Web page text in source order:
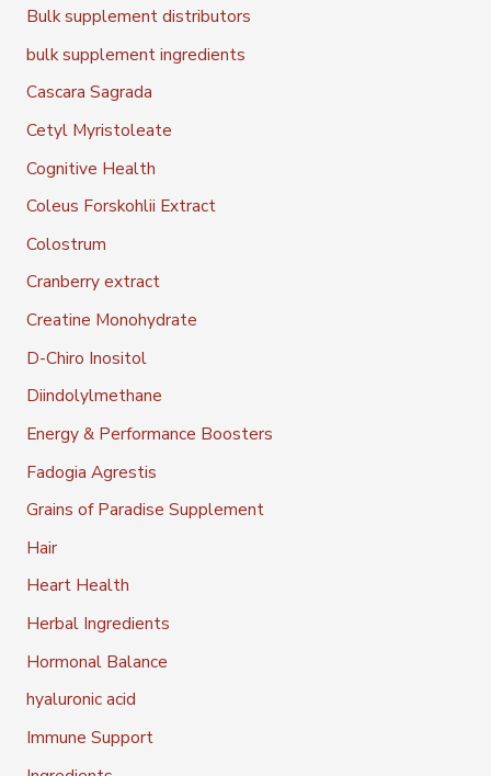
Bulk supplement distributors
bulk supplement ingredients
Cascara Sagrada
Cetyl Myristoleate
Cognitive Health
Coleus Forskohlii Extract
Colostrum
Cranberry extract
Creatine Monohydrate
D-Chiro Inositol
Diindolylmethane
Energy & Performance Boosters
Fadogia Agrestis
Grains of Paradise Supplement
Hair
Heart Health
Herbal Ingredients
Hormonal Balance
hyaluronic acid
Immune Support